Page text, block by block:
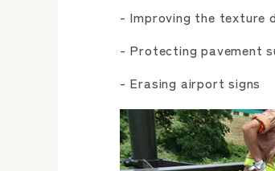
Improving the texture
Protecting pavement
Erasing airport signs